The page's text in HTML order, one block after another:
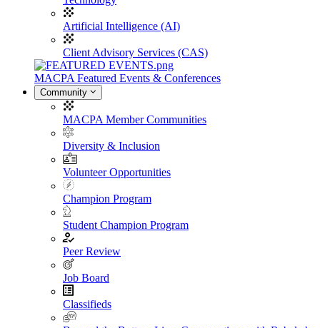
Artificial Intelligence (AI)
Client Advisory Services (CAS)
MACPA Featured Events & Conferences
Community
MACPA Member Communities
Diversity & Inclusion
Volunteer Opportunities
Champion Program
Student Champion Program
Peer Review
Job Board
Classifieds